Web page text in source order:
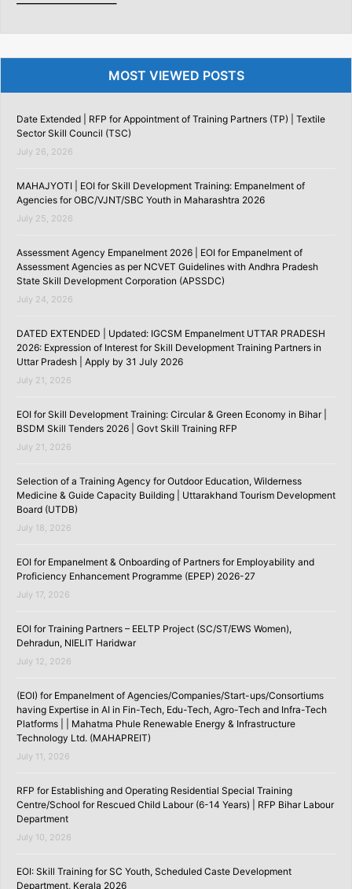
MOST VIEWED POSTS
Date Extended | RFP for Appointment of Training Partners (TP) | Textile
Sector Skill Council (TSC)
July 26, 2026
MAHAJYOTI | EOI for Skill Development Training: Empanelment of
Agencies for OBC/VJNT/SBC Youth in Maharashtra 2026
July 25, 2026
Assessment Agency Empanelment 2026 | EOI for Empanelment of
Assessment Agencies as per NCVET Guidelines with Andhra Pradesh
State Skill Development Corporation (APSSDC)
July 24, 2026
DATED EXTENDED | Updated: IGCSM Empanelment UTTAR PRADESH
2026: Expression of Interest for Skill Development Training Partners in
Uttar Pradesh | Apply by 31 July 2026
July 21, 2026
EOI for Skill Development Training: Circular & Green Economy in Bihar |
BSDM Skill Tenders 2026 | Govt Skill Training RFP
July 21, 2026
Selection of a Training Agency for Outdoor Education, Wilderness
Medicine & Guide Capacity Building | Uttarakhand Tourism Development
Board (UTDB)
July 18, 2026
EOI for Empanelment & Onboarding of Partners for Employability and
Proficiency Enhancement Programme (EPEP) 2026-27
July 17, 2026
EOI for Training Partners – EELTP Project (SC/ST/EWS Women),
Dehradun, NIELIT Haridwar
July 12, 2026
(EOI) for Empanelment of Agencies/Companies/Start-ups/Consortiums
having Expertise in AI in Fin-Tech, Edu-Tech, Agro-Tech and Infra-Tech
Platforms | | Mahatma Phule Renewable Energy & Infrastructure
Technology Ltd. (MAHAPREIT)
July 11, 2026
RFP for Establishing and Operating Residential Special Training
Centre/School for Rescued Child Labour (6-14 Years) | RFP Bihar Labour
Department
July 10, 2026
EOI: Skill Training for SC Youth, Scheduled Caste Development
Department, Kerala 2026